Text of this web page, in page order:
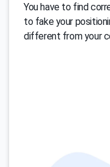
You have to find
to fake your
different from your